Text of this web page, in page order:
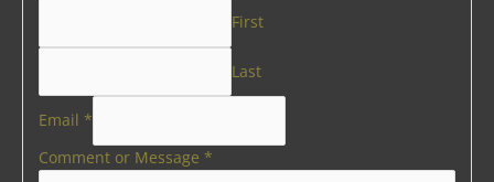
First
Last
Email *
Comment or Message *